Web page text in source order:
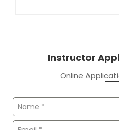
Instructor
Online